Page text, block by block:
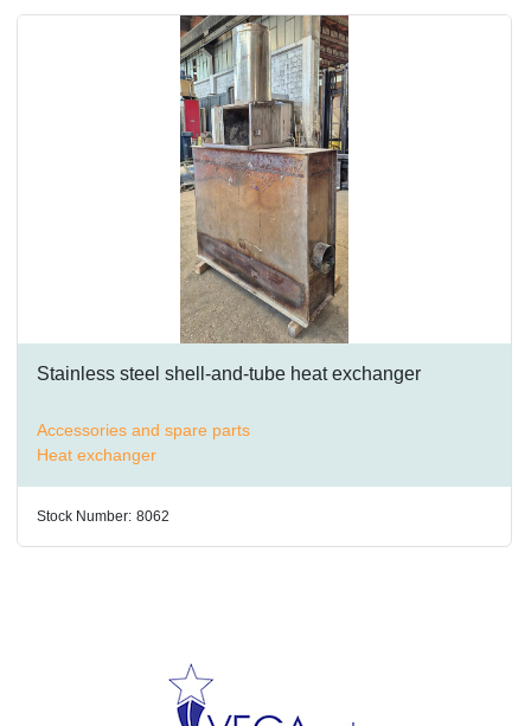
Stainless steel shell-and-tube heat exchanger
Accessories and spare parts
Heat exchanger
Stock Number: 8062